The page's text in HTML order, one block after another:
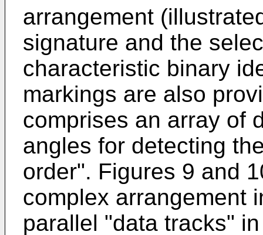
arrangement
signature and the
characteristic binary
markings are also
comprises an array of
angles for detecting
order". Figures 9 and
complex arrangement
parallel "data tracks"